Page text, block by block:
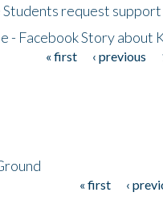
request
- Facebook Story about
« first ‹ previous
« first ‹